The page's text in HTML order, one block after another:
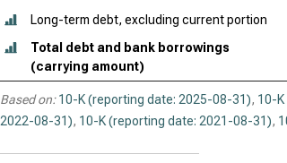
Long-term debt, excluding current portion
Total debt and bank borrowings
(carrying amount)
Based on: 10-K (reporting date: 2025-08-31), 10-
2022-08-31), 10-K (reporting date: 2021-08-31),